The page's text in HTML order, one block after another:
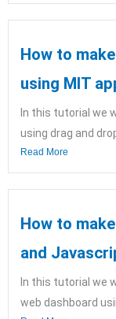
How to
using MIT
In this tutorial we
using drag and
Read More
How to
and
In this tutorial we
web dashboard